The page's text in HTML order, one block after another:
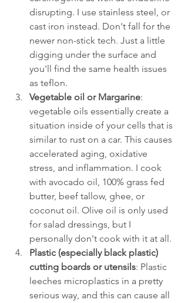
disrupting. I use stainless steel, or
cast iron instead. Don't fall for the
newer non-stick tech. Just a little
digging under the surface and
you'll find the same health issues
as teflon.
Vegetable oil or Margarine:
vegetable oils essentially create a
situation inside of your cells that is
similar to rust on a car. This causes
accelerated aging, oxidative
stress, and inflammation. I cook
with avocado oil, 100% grass fed
butter, beef tallow, ghee, or
coconut oil. Olive oil is only used
for salad dressings, but I
personally don't cook with it at all.
Plastic (especially black plastic)
cutting boards or utensils: Plastic
leeches microplastics in a pretty
serious way, and this can cause all